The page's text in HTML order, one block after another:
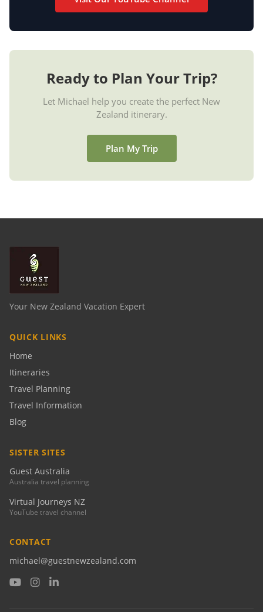
Ready to Plan Your Trip?
Let Michael help you create the perfect New
Zealand itinerary.
Plan My Trip
Your New Zealand Vacation Expert
QUICK LINKS
Home
Itineraries
Travel Planning
Travel Information
Blog
SISTER SITES
Guest Australia
Australia travel planning
Virtual Journeys NZ
YouTube travel channel
CONTACT
michael@guestnewzealand.com